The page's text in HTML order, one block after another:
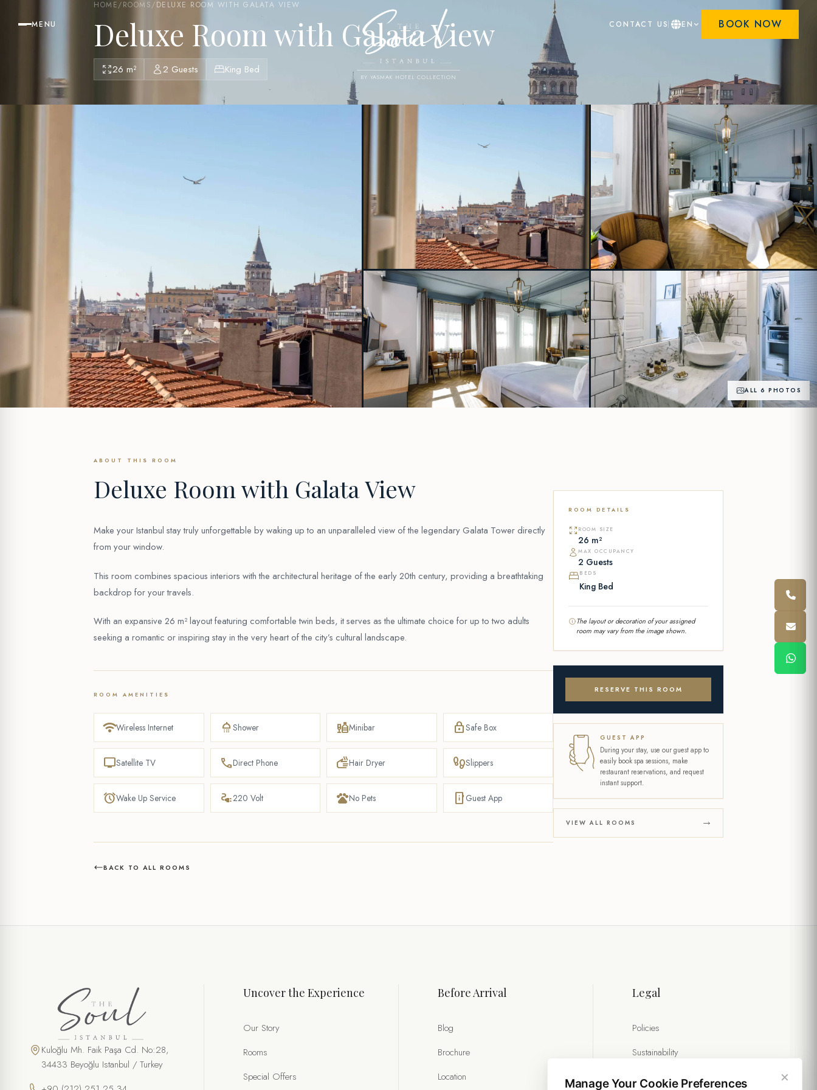
MENU
BY YASMAK HOTEL COLLECTION
CONTACT US EN BOOK NOW
HOME/ROOMS/DELUXE ROOM WITH GALATA VIEW
Deluxe Room with Galata View
26 m² 2 Guests King Bed
ALL 6 PHOTOS
ABOUT THIS ROOM
Deluxe Room with Galata View
Make your Istanbul stay truly unforgettable by waking up to an unparalleled view of the legendary Galata Tower directly
from your window.
This room combines spacious interiors with the architectural heritage of the early 20th century, providing a breathtaking
backdrop for your travels.
With an expansive 26 m² layout featuring comfortable twin beds, it serves as the ultimate choice for up to two adults
seeking a romantic or inspiring stay in the very heart of the city’s cultural landscape.
ROOM AMENITIES
wifiWireless Internet shower Shower liquorMinibar lockSafe Box
tvSatellite TV phoneDirect Phone dryHair Dryer footprintSlippers
alarmWake Up Service electrical_services220 Volt petsNo Pets mobile_info Guest App
BACK TO ALL ROOMS
ROOM DETAILS
ROOM SIZE
26 m²
MAX OCCUPANCY
2 Guests
BEDS
King Bed
The layout or decoration of your assigned
room may vary from the image shown.
RESERVE THIS ROOM
GUEST APP
During your stay, use our guest app to
easily book spa sessions, make
restaurant reservations, and request
instant support.
VIEW ALL ROOMS
Kuloğlu Mh. Faik Paşa Cd. No:28,
34433 Beyoğlu Istanbul / Turkey
Uncover the Experience
Our Story
Rooms
Special Offers
Before Arrival
Blog
Brochure
Location
Legal
Policies
Sustainability
×
Manage Your Cookie Preferences